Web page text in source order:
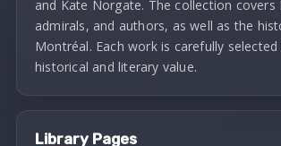
and Kate Norgate. The collection covers
admirals, and authors, as well as the
Montréal. Each work is carefully
historical and literary value.
Library Pages